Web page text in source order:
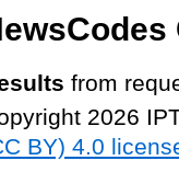
from
2026
BY) 4.0